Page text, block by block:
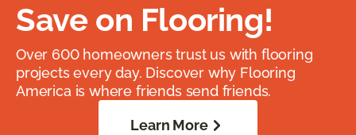
Save on Flooring!
Over 600 homeowners trust us with flooring
projects every day. Discover why Flooring
America is where friends send friends.
Learn More